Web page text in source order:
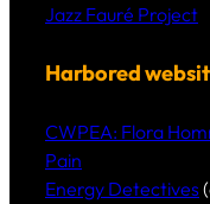
Jazz Fauré Project
Harbored
CWPEA: Flora
Pain
Energy Detectives